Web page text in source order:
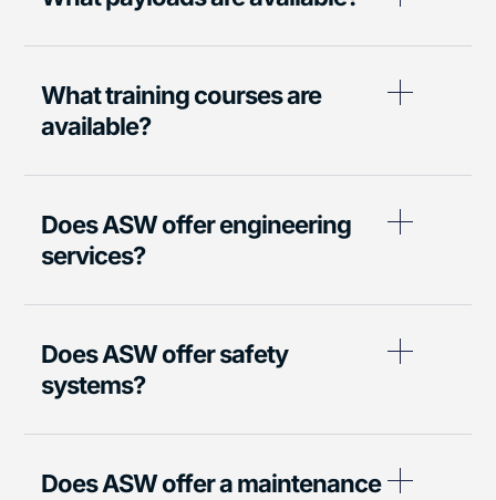
What training courses are
available?
Does ASW offer engineering
services?
Does ASW offer safety
systems?
Does ASW offer a maintenance